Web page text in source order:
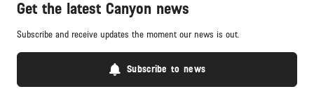
Get the latest Canyon news
Subscribe and receive updates the moment our news is out.
Subscribe to news